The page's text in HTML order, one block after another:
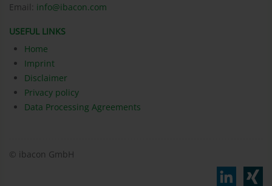
Email: info@ibacon.com
USEFUL LINKS
Home
Imprint
Disclaimer
Privacy policy
Data Processing Agreements
© ibacon GmbH